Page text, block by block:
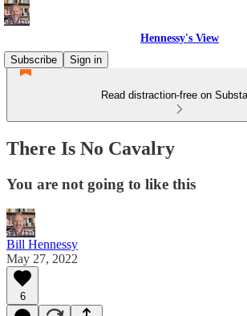
Hennessy's View
Subscribe
Sign in
Read distraction-free on
There Is No Cavalry
You are not going to like this
Bill Hennessy
May 27, 2022
6